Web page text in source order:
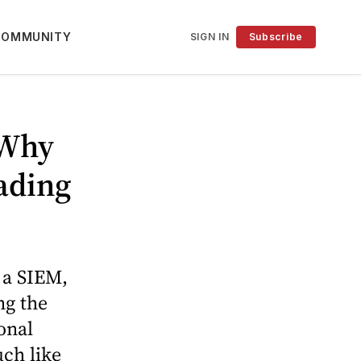
SIGN IN Subscribe
SIEM,
the
like